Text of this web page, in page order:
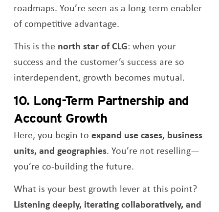
roadmaps. You’re seen as a long-term enabler
of competitive advantage.
This is the north star of CLG: when your
success and the customer’s success are so
interdependent, growth becomes mutual.
10. Long-Term Partnership and
Account Growth
Here, you begin toexpand use cases, business
units, and geographies. You’re not reselling—
you’re co-building the future.
What is your best growth lever at this point?
Listening deeply, iterating collaboratively, and